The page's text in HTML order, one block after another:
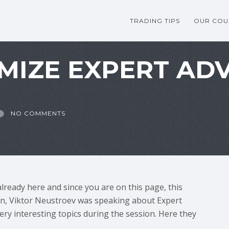
TRADING TIPS OUR
EXPERT
NO COMMENTS
here and since you are on this page, this
Viktor Neustroev was speaking about Expert
interesting topics during the session. Here they